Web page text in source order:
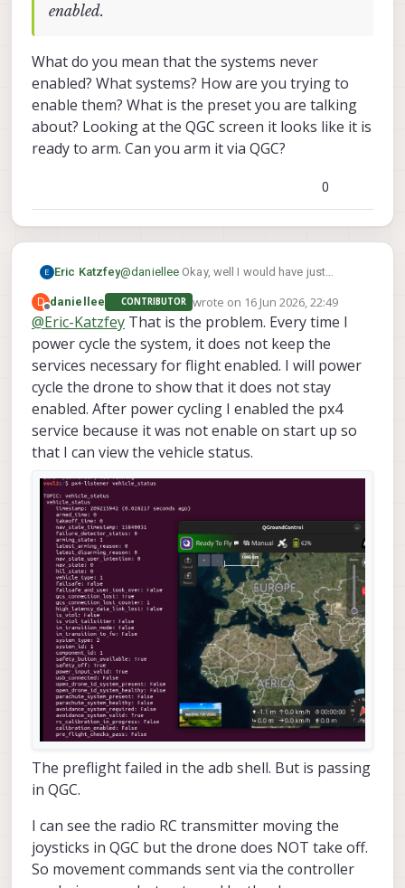
enabled.
What do you mean that the systems never
enabled? What systems? How are you trying to
enable them? What is the preset you are talking
about? Looking at the QGC screen it looks like it is
ready to arm. Can you arm it via QGC?
0
Eric Katzfey@daniellee Okay, well I would have just
look at your personal drone now. Seems that
the RC is working fine since you can see it in
QGC. Why do you say it is not receiving inputs
from the RC? What are you doing that
convinces you of that?
D
Offline
daniellee CONTRIBUTOR wrote on 16 Jun 2026, 22:49
last edited by
@Eric-Katzfey That is the problem. Every time I
power cycle the system, it does not keep the
services necessary for flight enabled. I will power
cycle the drone to show that it does not stay
enabled. After power cycling I enabled the px4
service because it was not enable on start up so
that I can view the vehicle status.
The preflight failed in the adb shell. But is passing
in QGC.
I can see the radio RC transmitter moving the
joysticks in QGC but the drone does NOT take off.
So movement commands sent via the controller